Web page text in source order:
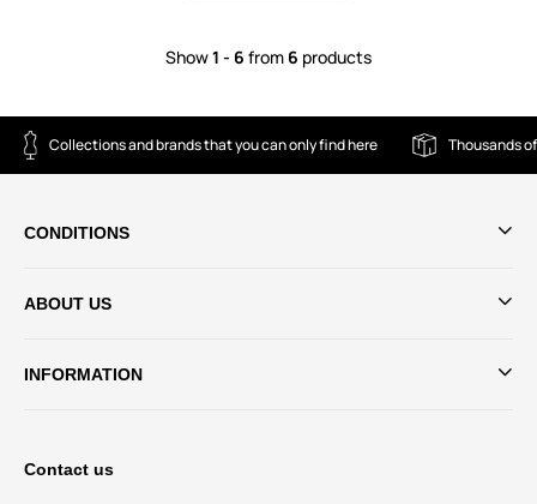
Show1 - 6 from 6 products
Collections and brands that you can only find here Thousands
CONDITIONS
ABOUT US
INFORMATION
Contact us